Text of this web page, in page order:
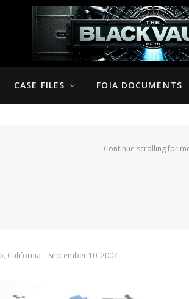
CASE FILES FOIA DOCUMENTS
Continue scrolling for
California – September 10, 2007